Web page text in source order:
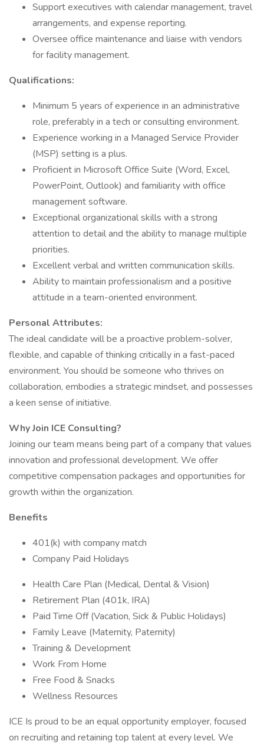
Support executives with calendar management, travel
arrangements, and expense reporting.
Oversee office maintenance and liaise with vendors
for facility management.
Qualifications:
Minimum 5 years of experience in an administrative
role, preferably in a tech or consulting environment.
Experience working in a Managed Service Provider
(MSP) setting is a plus.
Proficient in Microsoft Office Suite (Word, Excel,
PowerPoint, Outlook) and familiarity with office
management software.
Exceptional organizational skills with a strong
attention to detail and the ability to manage multiple
priorities.
Excellent verbal and written communication skills.
Ability to maintain professionalism and a positive
attitude in a team-oriented environment.
Personal Attributes:
The ideal candidate will be a proactive problem-solver,
flexible, and capable of thinking critically in a fast-paced
environment. You should be someone who thrives on
collaboration, embodies a strategic mindset, and possesses
a keen sense of initiative.
Why Join ICE Consulting?
Joining our team means being part of a company that values
innovation and professional development. We offer
competitive compensation packages and opportunities for
growth within the organization.
Benefits
401(k) with company match
Company Paid Holidays
Health Care Plan (Medical, Dental & Vision)
Retirement Plan (401k, IRA)
Paid Time Off (Vacation, Sick & Public Holidays)
Family Leave (Maternity, Paternity)
Training & Development
Work From Home
Free Food & Snacks
Wellness Resources
ICE Is proud to be an equal opportunity employer, focused
on recruiting and retaining top talent at every level. We